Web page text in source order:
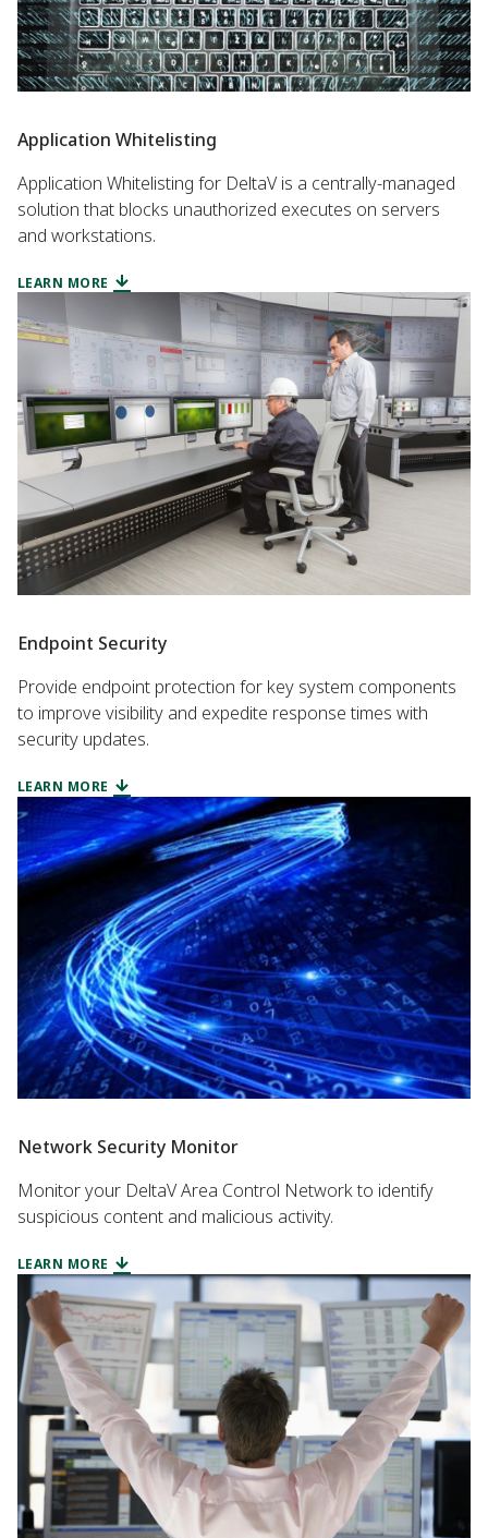
Application Whitelisting
Application Whitelisting for DeltaV is a centrally-managed
solution that blocks unauthorized executes on servers
and workstations.
LEARN MORE
Endpoint Security
Provide endpoint protection for key system components
to improve visibility and expedite response times with
security updates.
LEARN MORE
Network Security Monitor
Monitor your DeltaV Area Control Network to identify
suspicious content and malicious activity.
LEARN MORE